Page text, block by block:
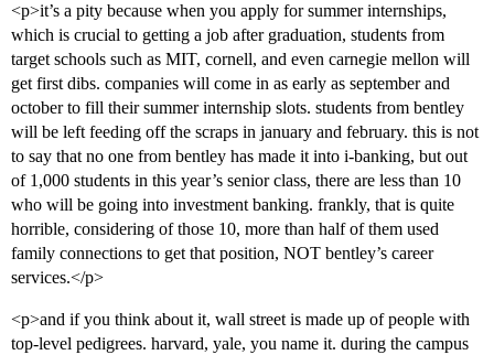
<p>it’s a pity because when you apply for summer internships,
which is crucial to getting a job after graduation, students from
target schools such as MIT, cornell, and even carnegie mellon will
get first dibs. companies will come in as early as september and
october to fill their summer internship slots. students from bentley
will be left feeding off the scraps in january and february. this is not
to say that no one from bentley has made it into i-banking, but out
of 1,000 students in this year’s senior class, there are less than 10
who will be going into investment banking. frankly, that is quite
horrible, considering of those 10, more than half of them used
family connections to get that position, NOT bentley’s career
services.</p>
<p>and if you think about it, wall street is made up of people with
top-level pedigrees. harvard, yale, you name it. during the campus